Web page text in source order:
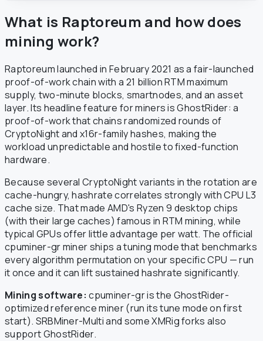
What is Raptoreum and how does
mining work?
Raptoreum launched in February 2021 as a fair-launched
proof-of-work chain with a 21 billion RTM maximum
supply, two-minute blocks, smartnodes, and an asset
layer. Its headline feature for miners is GhostRider: a
proof-of-work that chains randomized rounds of
CryptoNight and x16r-family hashes, making the
workload unpredictable and hostile to fixed-function
hardware.
Because several CryptoNight variants in the rotation are
cache-hungry, hashrate correlates strongly with CPU L3
cache size. That made AMD's Ryzen 9 desktop chips
(with their large caches) famous in RTM mining, while
typical GPUs offer little advantage per watt. The official
cpuminer-gr miner ships a tuning mode that benchmarks
every algorithm permutation on your specific CPU — run
it once and it can lift sustained hashrate significantly.
Mining software: cpuminer-gr is the GhostRider-
optimized reference miner (run its tune mode on first
start). SRBMiner-Multi and some XMRig forks also
support GhostRider.